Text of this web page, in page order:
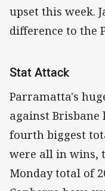
upset this week.
difference to the
Stat Attack
Parramatta's
against
fourth biggest
were all in wins,
Monday total of